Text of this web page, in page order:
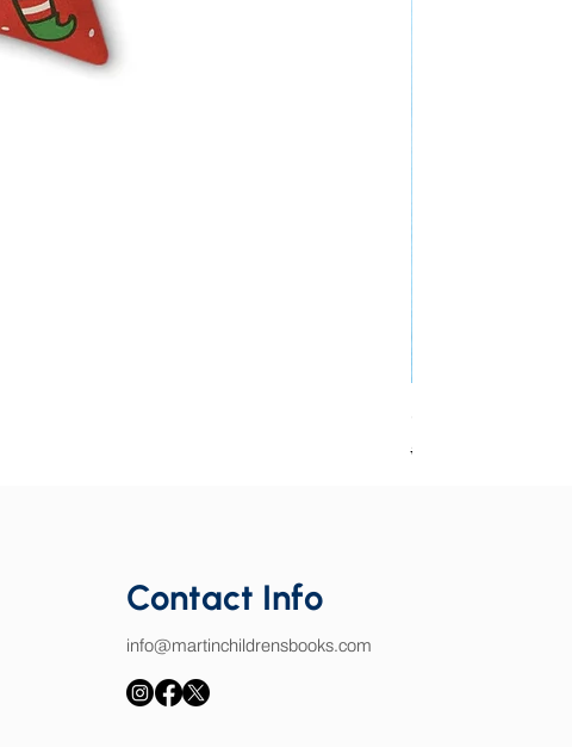
Regular Price
$25.00
Sale Price
Contact Info
info@martinchildrensbooks.com